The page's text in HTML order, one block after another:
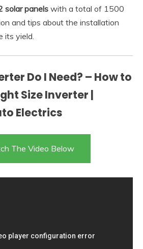
solar panels with a total of 1500
and tips about the installation
its yield.
Do I Need? – How to
Size Inverter |
Electrics
The Video Below